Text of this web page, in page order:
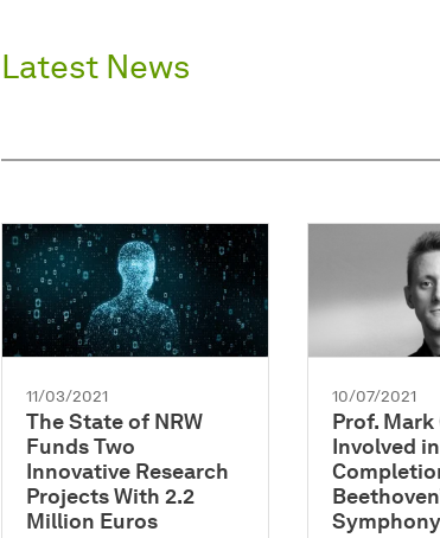
Latest News
11/03/2021
The State of NRW
Funds Two
Innovative Research
Projects With 2.2
Million Euros
10/07/2021
Prof.
Involved
Symphony